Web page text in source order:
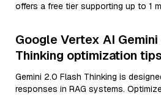
offers a free tier supporting up to 1
Google Vertex AI
Thinking optimization tips
Gemini 2.0 Flash Thinking is
responses in RAG systems.